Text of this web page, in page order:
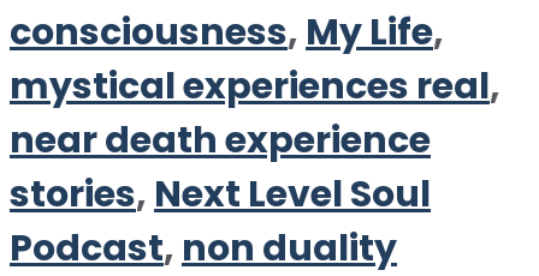
consciousness, My Life,
mystical experiences real,
near death experience
stories, Next Level Soul
Podcast, non duality